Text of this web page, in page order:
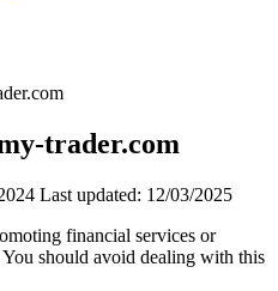
trader.com
Last updated: 12/03/2025
financial services or
should avoid dealing with this